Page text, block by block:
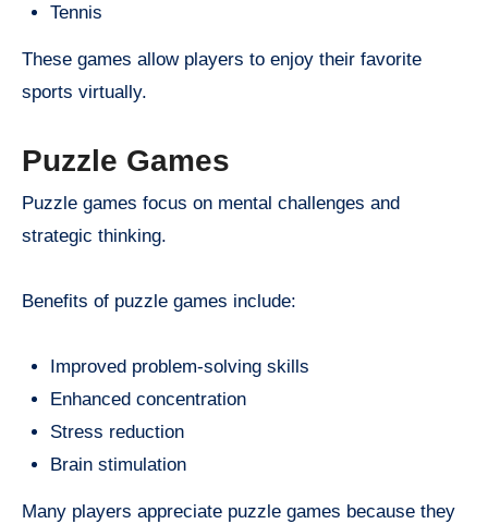
Tennis
These games allow players to enjoy their favorite
sports virtually.
Puzzle Games
Puzzle games focus on mental challenges and
strategic thinking.
Benefits of puzzle games include:
Improved problem-solving skills
Enhanced concentration
Stress reduction
Brain stimulation
Many players appreciate puzzle games because they